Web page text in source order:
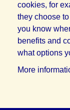
cookies, for
they choose
you know
benefits and
what options
More